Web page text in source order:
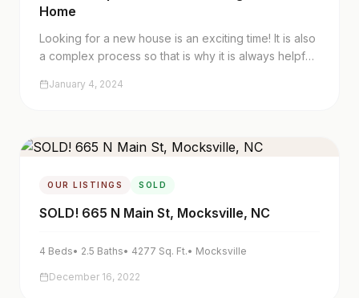
Home
Looking for a new house is an exciting time! It is also
a complex process so that is why it is always helpful
you through this time.
January 4, 2024
OUR LISTINGS SOLD
SOLD! 665 N Main St, Mocksville, NC
4 Beds• 2.5 Baths• 4277 Sq. Ft.• Mocksville
December 16, 2022